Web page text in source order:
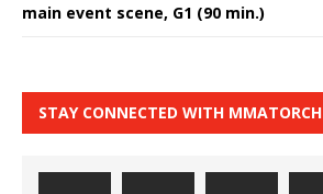
main event scene, G1 (90 min.)
STAY CONNECTED WITH MMATORCH